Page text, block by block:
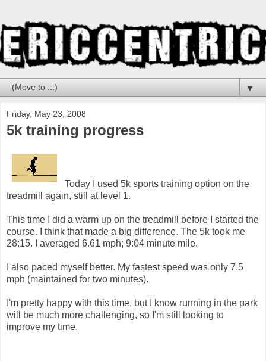
▼
Friday, May 23, 2008
5k training progress
Today I used 5k sports training option on the
treadmill again, still at level 1.
This time I did a warm up on the treadmill before I started the
course. I think that made a big difference. The 5k took me
28:15. I averaged 6.61 mph; 9:04 minute mile.
I also paced myself better. My fastest speed was only 7.5
mph (maintained for two minutes).
I'm pretty happy with this time, but I know running in the park
will be much more challenging, so I'm still looking to
improve my time.